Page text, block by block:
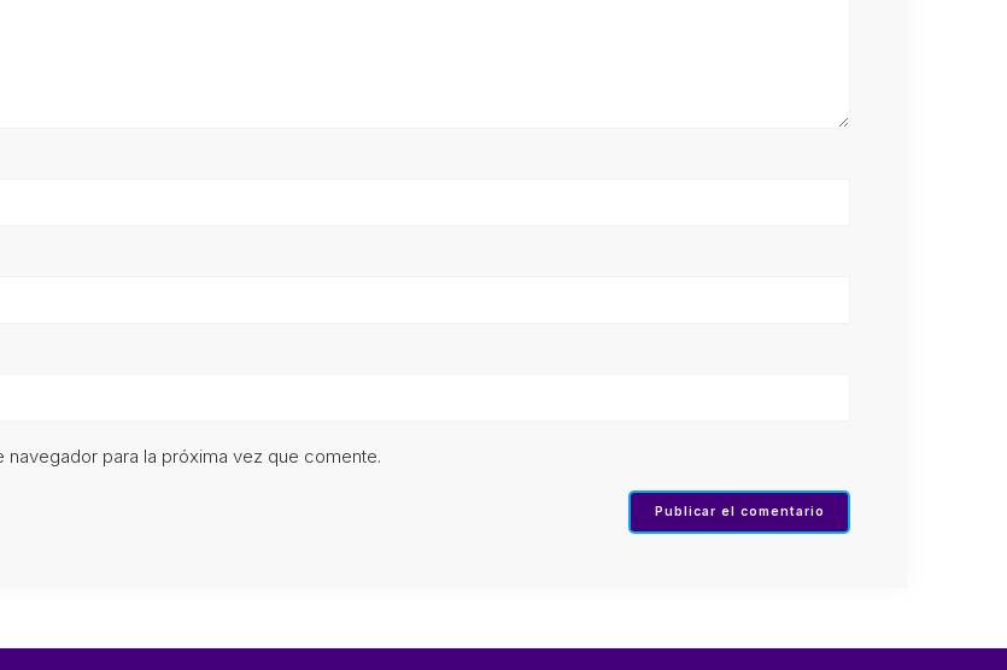
para la próxima vez que comente.